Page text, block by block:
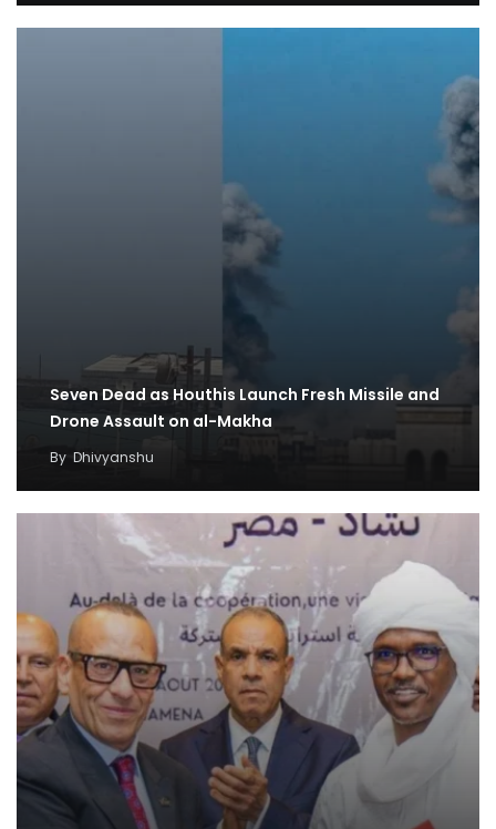
Seven Dead as Houthis Launch Fresh Missile and
Drone Assault on al-Makha
By Dhivyanshu